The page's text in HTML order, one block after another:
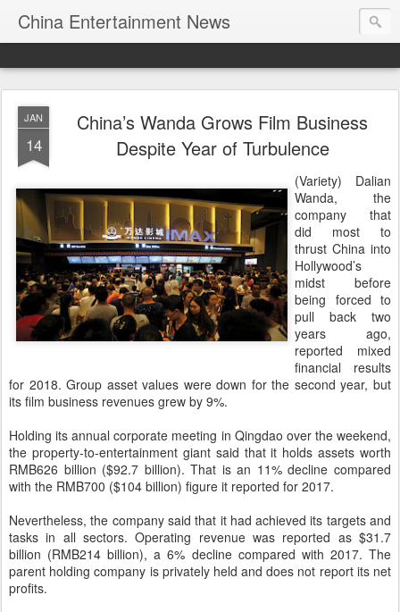
China Entertainment News
JAN
14
China’s Wanda Grows Film Business
Despite Year of Turbulence
(Variety) Dalian
Wanda, the
company that
did most to
thrust China into
Hollywood’s
midst before
being forced to
pull back two
years ago,
reported mixed
financial results
for 2018. Group asset values were down for the second year, but
its film business revenues grew by 9%.
Holding its annual corporate meeting in Qingdao over the weekend,
the property-to-entertainment giant said that it holds assets worth
RMB626 billion ($92.7 billion). That is an 11% decline compared
with the RMB700 ($104 billion) figure it reported for 2017.
Nevertheless, the company said that it had achieved its targets and
tasks in all sectors. Operating revenue was reported as $31.7
billion (RMB214 billion), a 6% decline compared with 2017. The
parent holding company is privately held and does not report its net
profits.